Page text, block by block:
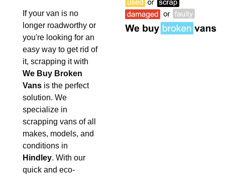
If your van is no
longer roadworthy or
you're looking for an
easy way to get rid of
it, scrapping it with
We Buy Broken
Vans is the perfect
solution. We
specialize in
scrapping vans of all
makes, models, and
conditions in
Hindley. With our
quick and eco-